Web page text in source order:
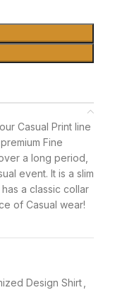
Casual Print line
Fine
a long period,
event. It is a slim
a classic collar
of Casual wear!
Design Shirt